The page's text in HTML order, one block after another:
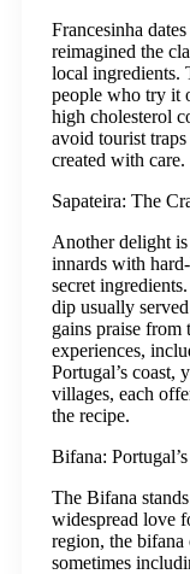
Francesinha
reimagined the
local ingredients.
people who try it
high cholesterol
avoid tourist
created with care.
Sapateira: The
Another delight is
innards with
secret
dip usually
gains praise from
experiences,
Portugal’s coast,
villages, each
the recipe.
Bifana:
The Bifana
widespread love
region, the
sometimes